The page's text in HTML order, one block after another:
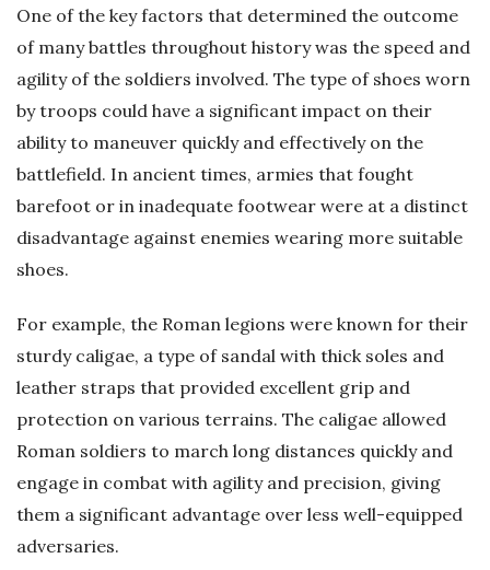
One of the key factors that determined the outcome
of many battles throughout history was the speed and
agility of the soldiers involved. The type of shoes worn
by troops could have a significant impact on their
ability to maneuver quickly and effectively on the
battlefield. In ancient times, armies that fought
barefoot or in inadequate footwear were at a distinct
disadvantage against enemies wearing more suitable
shoes.
For example, the Roman legions were known for their
sturdy caligae, a type of sandal with thick soles and
leather straps that provided excellent grip and
protection on various terrains. The caligae allowed
Roman soldiers to march long distances quickly and
engage in combat with agility and precision, giving
them a significant advantage over less well-equipped
adversaries.